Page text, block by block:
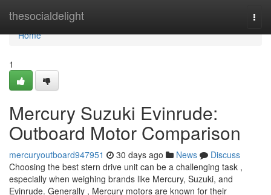
thesocialdelight
Home
Home
1
Mercury Suzuki Evinrude:
Outboard Motor Comparison
mercuryoutboard947951 30 days ago News
Discuss
Choosing the best stern drive unit can be a challenging task ,
especially when weighing brands like Mercury, Suzuki, and
Evinrude. Generally , Mercury motors are known for their